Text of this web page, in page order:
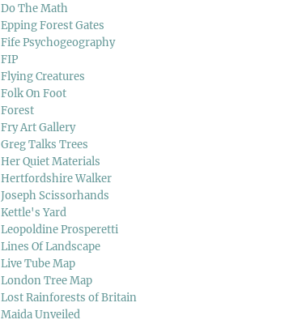
Do The Math
Epping Forest Gates
Fife Psychogeography
FIP
Flying Creatures
Folk On Foot
Forest
Fry Art Gallery
Greg Talks Trees
Her Quiet Materials
Hertfordshire Walker
Joseph Scissorhands
Kettle's Yard
Leopoldine Prosperetti
Lines Of Landscape
Live Tube Map
London Tree Map
Lost Rainforests of Britain
Maida Unveiled